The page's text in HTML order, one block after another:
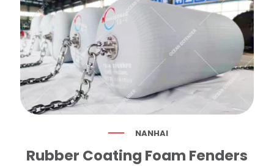
NANHAI
Rubber Coating Foam Fenders